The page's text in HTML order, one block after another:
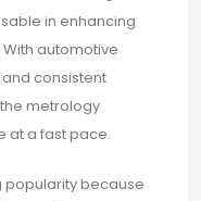
in enhancing
automotive
consistent
metrology
at a fast pace.
popularity because